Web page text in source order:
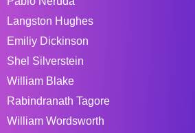
Langston Hughes
Emiliy Dickinson
Shel Silverstein
William Blake
Rabindranath Tagore
William Wordsworth